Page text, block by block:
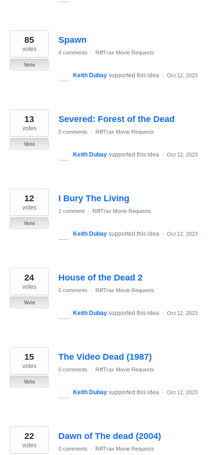
Spawn
85
votes
Vote
4 comments · RiffTrax Movie Requests
Keith Dubay supported this idea · Oct 12, 2023
Severed: Forest of the Dead
13
votes
Vote
0 comments · RiffTrax Movie Requests
Keith Dubay supported this idea · Oct 12, 2023
I Bury The Living
12
votes
Vote
1 comment · RiffTrax Movie Requests
Keith Dubay supported this idea · Oct 12, 2023
House of the Dead 2
24
votes
Vote
0 comments · RiffTrax Movie Requests
Keith Dubay supported this idea · Oct 12, 2023
The Video Dead (1987)
15
votes
Vote
0 comments · RiffTrax Movie Requests
Keith Dubay supported this idea · Oct 12, 2023
Dawn of The dead (2004)
22
votes 0 comments · RiffTrax Movie Requests